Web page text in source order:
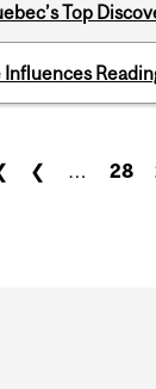
Top
❮ … 28